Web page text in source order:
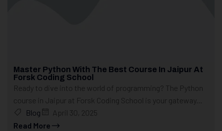
Master Python With The Best Course In Jaipur At
Forsk Coding School
Ready to dive into the world of programming? The Python
course in Jaipur at Forsk Coding School is your gateway...
Blog
April 30, 2025
Read More